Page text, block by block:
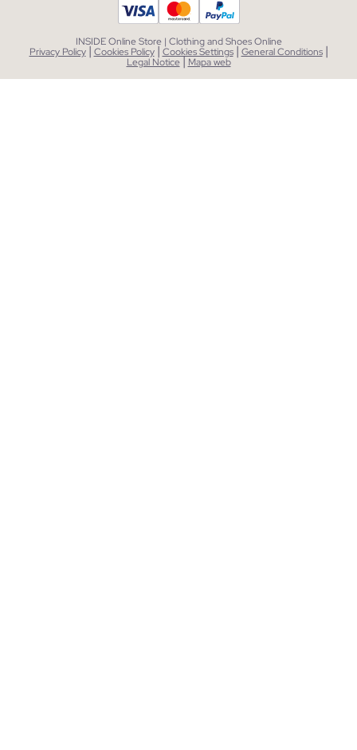
INSIDE Online Store | Clothing and Shoes Online
Privacy Policy| Cookies Policy | Cookies Settings| General Conditions |
Legal Notice| Mapa web